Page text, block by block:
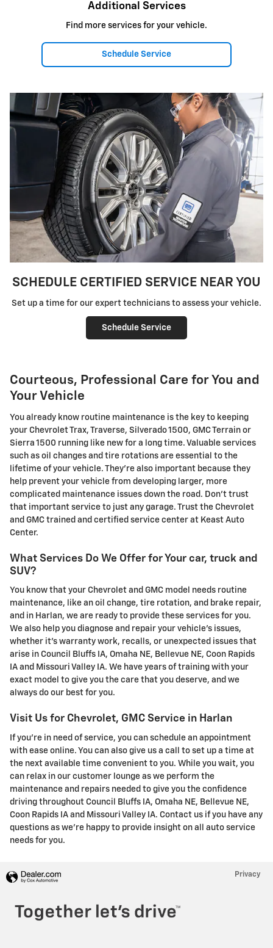
Additional Services
Find more services for your vehicle.
Schedule Service
SCHEDULE CERTIFIED SERVICE NEAR YOU
Set up a time for our expert technicians to assess your vehicle.
Schedule Service
Courteous, Professional Care for You and
Your Vehicle
You already know routine maintenance is the key to keeping
your Chevrolet Trax, Traverse, Silverado 1500, GMC Terrain or
Sierra 1500 running like new for a long time. Valuable services
such as oil changes and tire rotations are essential to the
lifetime of your vehicle. They're also important because they
help prevent your vehicle from developing larger, more
complicated maintenance issues down the road. Don't trust
that important service to just any garage. Trust the Chevrolet
and GMC trained and certified service center at Keast Auto
Center.
What Services Do We Offer for Your car, truck and
SUV?
You know that your Chevrolet and GMC model needs routine
maintenance, like an oil change, tire rotation, and brake repair,
and in Harlan, we are ready to provide these services for you.
We also help you diagnose and repair your vehicle's issues,
whether it's warranty work, recalls, or unexpected issues that
arise in Council Bluffs IA, Omaha NE, Bellevue NE, Coon Rapids
IA and Missouri Valley IA. We have years of training with your
exact model to give you the care that you deserve, and we
always do our best for you.
Visit Us for Chevrolet, GMC Service in Harlan
If you're in need of service, you can schedule an appointment
with ease online. You can also give us a call to set up a time at
the next available time convenient to you. While you wait, you
can relax in our customer lounge as we perform the
maintenance and repairs needed to give you the confidence
driving throughout Council Bluffs IA, Omaha NE, Bellevue NE,
Coon Rapids IA and Missouri Valley IA. Contact us if you have any
questions as we're happy to provide insight on all auto service
needs for you.
Privacy